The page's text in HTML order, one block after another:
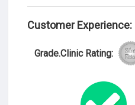
Customer Experience:
Grade.Clinic Rating: